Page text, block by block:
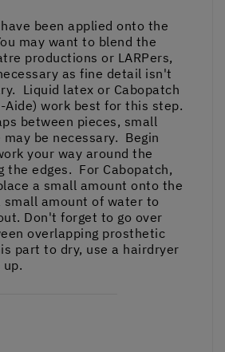
been applied onto the
may want to blend the
productions or LARPers,
as fine detail isn't
Liquid latex or Cabopatch
Aide) work best for this step.
between pieces, small
be necessary. Begin
your way around the
the edges. For Cabopatch,
a small amount onto the
small amount of water to
Don't forget to go over
overlapping prosthetic
part to dry, use a hairdryer